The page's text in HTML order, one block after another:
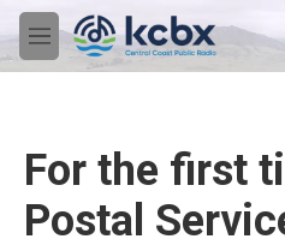
Skip to main content
M
e
For the first
Postal